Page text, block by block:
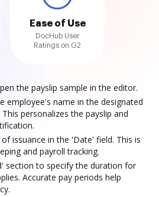
Ease of Use
DocHub User
Ratings on G2
the payslip sample in the editor.
employee's name in the designated
personalizes the payslip and
issuance in the 'Date' field. This is
and payroll tracking.
section to specify the duration for
Accurate pay periods help